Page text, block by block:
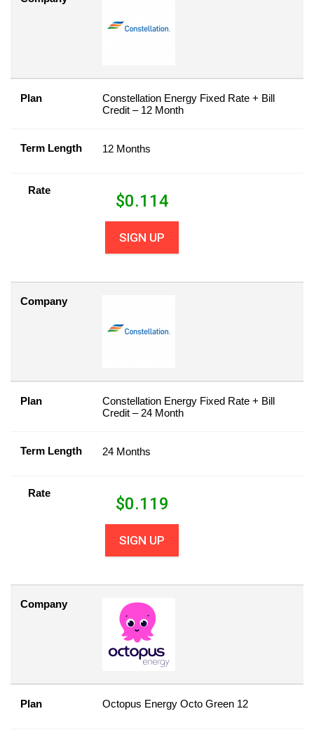
Plan
Constellation Energy Fixed Rate + Bill
Credit – 12 Month
Term Length 12 Months
Rate
$0.114
SIGN UP
Company
Plan
Constellation Energy Fixed Rate + Bill
Credit – 24 Month
Term Length 24 Months
Rate
$0.119
SIGN UP
Company
Plan Octopus Energy Octo Green 12